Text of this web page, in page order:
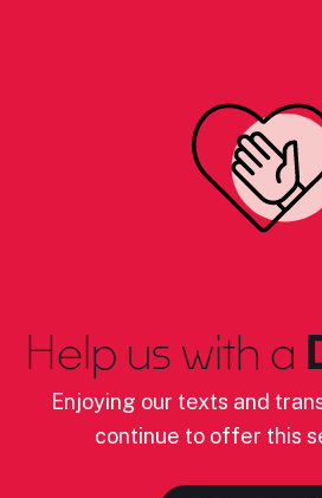
Help us with a
Enjoying our texts and
continue to offer this